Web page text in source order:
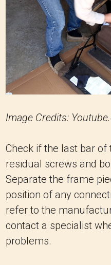
Image Credits:
Check if the last bar
residual screws and
Separate the frame
position of any
refer to the
contact a specialist
problems.